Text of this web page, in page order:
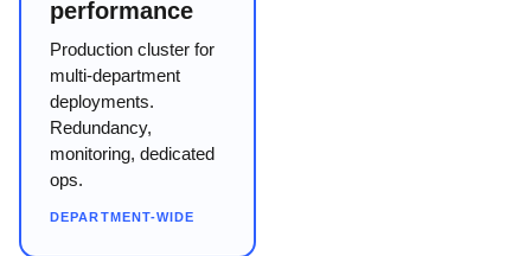
performance
Production cluster for
multi-department
deployments.
Redundancy,
monitoring, dedicated
ops.
DEPARTMENT-WIDE